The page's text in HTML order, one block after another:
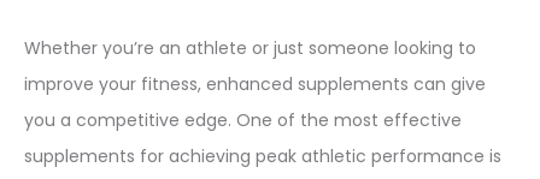
Whether you’re an athlete or just someone looking to
improve your fitness, enhanced supplements can give
you a competitive edge. One of the most effective
supplements for achieving peak athletic performance is